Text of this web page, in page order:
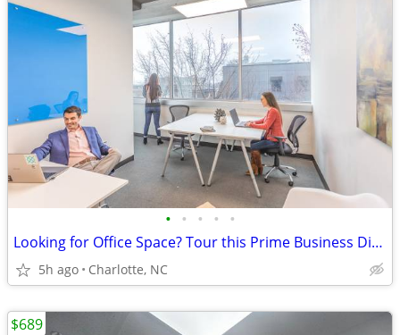
• • • • •
Looking for Office Space? Tour this Prime Business District Location!
5h ago Charlotte, NC
$689